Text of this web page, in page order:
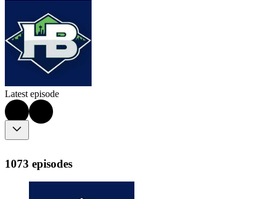
Latest episode
1073 episodes